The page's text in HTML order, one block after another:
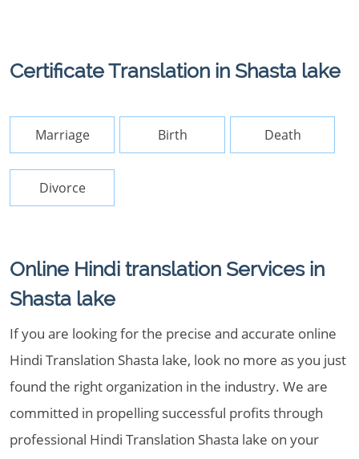
Certificate Translation in Shasta lake
Marriage Birth Death
Divorce
Online Hindi translation Services in
Shasta lake
If you are looking for the precise and accurate online
Hindi Translation Shasta lake, look no more as you just
found the right organization in the industry. We are
committed in propelling successful profits through
professional Hindi Translation Shasta lake on your